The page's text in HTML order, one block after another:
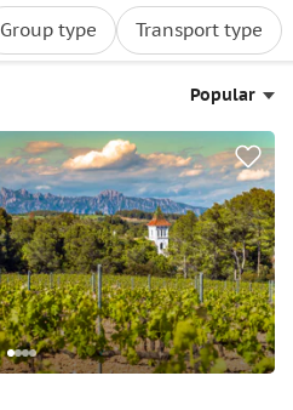
Group type Transport type
Popular